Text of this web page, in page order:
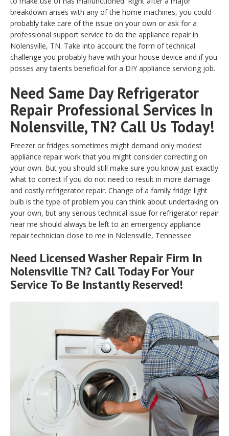
breakdown arises with any of the home machines, you could
probably take care of the issue on your own or ask for a
professional support service to do the appliance repair in
Nolensville, TN. Take into account the form of technical
challenge you probably have with your house device and if you
posses any talents beneficial for a DIY appliance servicing job.
Need Same Day Refrigerator
Repair Professional Services In
Nolensville, TN? Call Us Today!
Freezer or fridges sometimes might demand only modest
appliance repair work that you might consider correcting on
your own. But you should still make sure you know just exactly
what to correct if you do not need to result in more damage
and costly refrigerator repair. Change of a family fridge light
bulb is the type of problem you can think about undertaking on
your own, but any serious technical issue for refrigerator repair
near me should always be left to an emergency appliance
repair technician close to me in Nolensville, Tennessee
Need Licensed Washer Repair Firm In
Nolensville TN? Call Today For Your
Service To Be Instantly Reserved!